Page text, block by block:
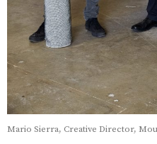
Mario Sierra, Creative Director,